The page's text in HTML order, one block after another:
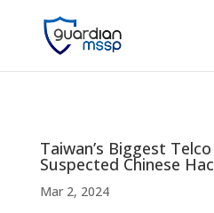
Taiwan’s Biggest
Suspected Chinese
Mar 2, 2024